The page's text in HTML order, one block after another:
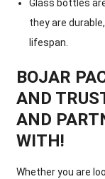
Glass bottles
they are
lifespan.
BOJAR
AND
AND
WITH!
Whether you are